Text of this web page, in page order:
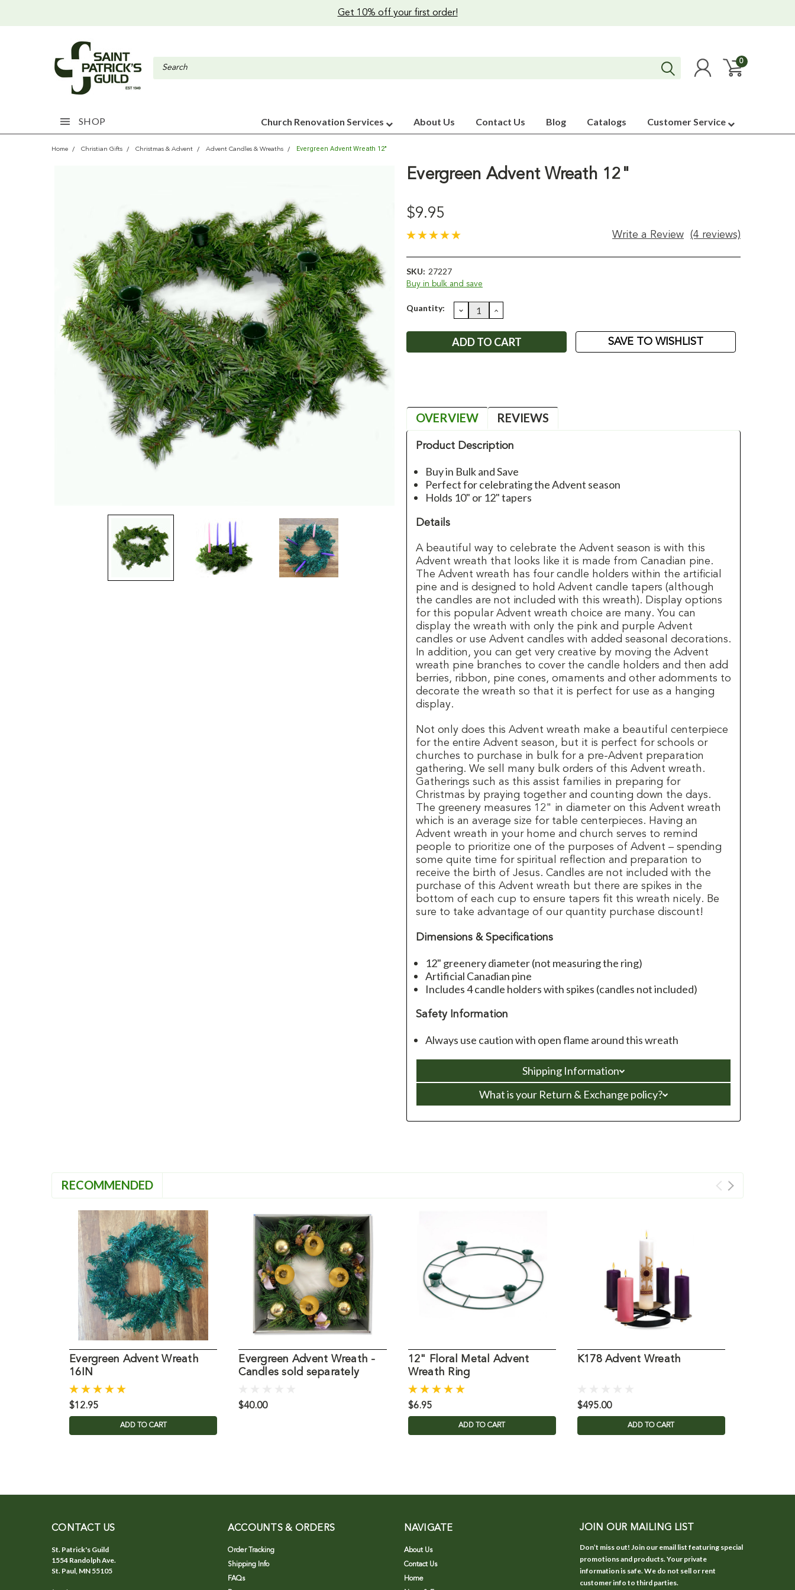
Get 10% off your first order!
0
SHOP Church Renovation Services About Us Contact Us Blog Catalogs Customer Service
Home Christian Gifts Christmas & Advent Advent Candles & Wreaths Evergreen Advent Wreath 12"
Evergreen Advent Wreath 12"
$9.95
(4 reviews)
Write a Review
SKU: 27227
Buy in bulk and save
Current
Quantity: DECREASE
QUANTITY:
INCREASE
QUANTITY:
SAVE TO WISHLIST
OVERVIEW REVIEWS
Product Description
Buy in Bulk and Save
Perfect for celebrating the Advent season
Holds 10" or 12" tapers
Details
A beautiful way to celebrate the Advent season is with this
Advent wreath that looks like it is made from Canadian pine.
The Advent wreath has four candle holders within the artificial
pine and is designed to hold Advent candle tapers (although
the candles are not included with this wreath). Display options
for this popular Advent wreath choice are many. You can
display the wreath with only the pink and purple Advent
candles or use Advent candles with added seasonal decorations.
In addition, you can get very creative by moving the Advent
wreath pine branches to cover the candle holders and then add
berries, ribbon, pine cones, ornaments and other adornments to
decorate the wreath so that it is perfect for use as a hanging
display.
Not only does this Advent wreath make a beautiful centerpiece
for the entire Advent season, but it is perfect for schools or
churches to purchase in bulk for a pre-Advent preparation
gathering. We sell many bulk orders of this Advent wreath.
Gatherings such as this assist families in preparing for
Christmas by praying together and counting down the days.
The greenery measures 12" in diameter on this Advent wreath
which is an average size for table centerpieces. Having an
Advent wreath in your home and church serves to remind
people to prioritize one of the purposes of Advent – spending
some quite time for spiritual reflection and preparation to
receive the birth of Jesus. Candles are not included with the
purchase of this Advent wreath but there are spikes in the
bottom of each cup to ensure tapers fit this wreath nicely. Be
sure to take advantage of our quantity purchase discount!
Dimensions & Specifications
12" greenery diameter (not measuring the ring)
Artificial Canadian pine
Includes 4 candle holders with spikes (candles not included)
Safety Information
Always use caution with open flame around this wreath
Shipping Information
What is your Return & Exchange policy?
RECOMMENDED
Evergreen Advent Wreath
16IN
$12.95
ADD TO CART
Evergreen Advent Wreath -
Candles sold separately
$40.00
12" Floral Metal Advent
Wreath Ring
$6.95
ADD TO CART
K178 Advent Wreath
$495.00
ADD TO CART
CONTACT US
St. Patrick's Guild
1554 Randolph Ave.
St. Paul, MN 55105
ACCOUNTS & ORDERS
Order Tracking
Shipping Info
FAQs
NAVIGATE
About Us
Contact Us
Home
JOIN OUR MAILING LIST
Don’t miss out! Join our email list featuring special
promotions and products. Your private
information is safe. We do not sell or rent
customer info to third parties.